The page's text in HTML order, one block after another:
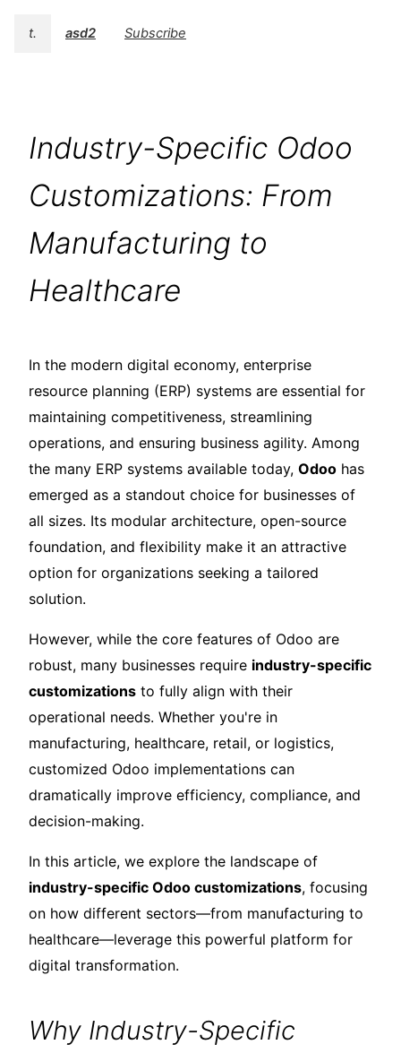
t. asd2 Subscribe
Industry-Specific Odoo
Customizations: From
Manufacturing to
Healthcare
In the modern digital economy, enterprise
resource planning (ERP) systems are essential for
maintaining competitiveness, streamlining
operations, and ensuring business agility. Among
the many ERP systems available today, Odoo has
emerged as a standout choice for businesses of
all sizes. Its modular architecture, open-source
foundation, and flexibility make it an attractive
option for organizations seeking a tailored
solution.
However, while the core features of Odoo are
robust, many businesses require industry-specific
customizations to fully align with their
operational needs. Whether you're in
manufacturing, healthcare, retail, or logistics,
customized Odoo implementations can
dramatically improve efficiency, compliance, and
decision-making.
In this article, we explore the landscape of
industry-specific Odoo customizations, focusing
on how different sectors—from manufacturing to
healthcare—leverage this powerful platform for
digital transformation.
Why Industry-Specific